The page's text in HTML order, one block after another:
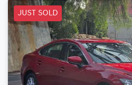
JUST SOLD